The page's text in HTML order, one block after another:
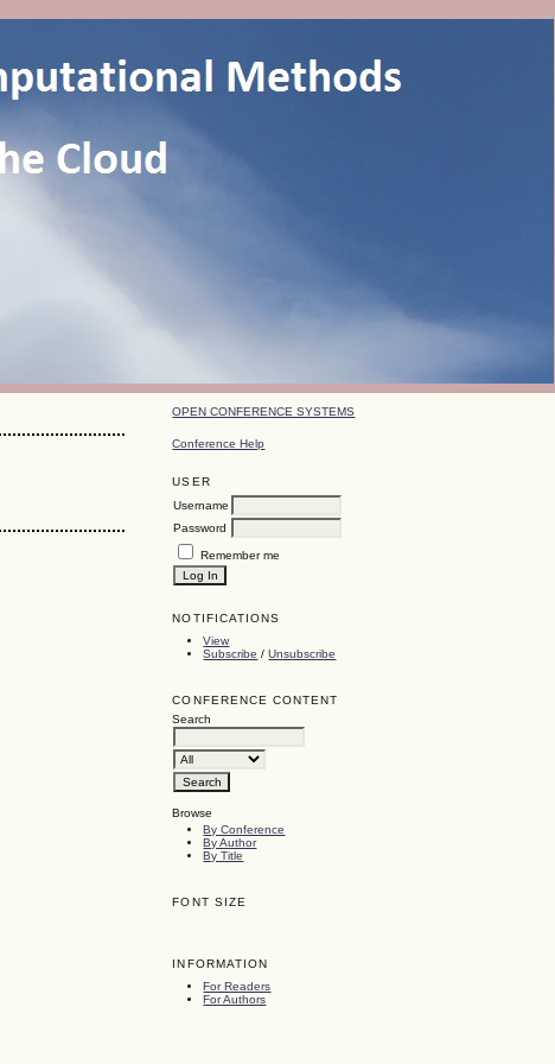
OPEN CONFERENCE SYSTEMS
Conference Help
USER
Username
Password
Remember me
NOTIFICATIONS
View
Subscribe /Unsubscribe
CONFERENCE CONTENT
Search
Browse
By Conference
By Author
By Title
FONT SIZE
INFORMATION
For Readers
For Authors